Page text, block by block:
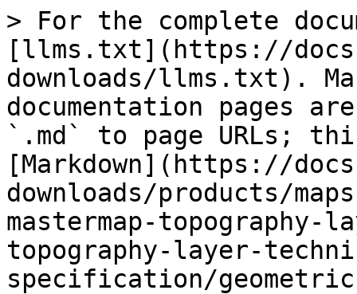
> For the complete
[llms.txt](https://
downloads/llms.txt).
documentation pages
`.md` to page URLs;
[Markdown](https://
downloads/products/
mastermap-topography-
topography-layer-
specification/